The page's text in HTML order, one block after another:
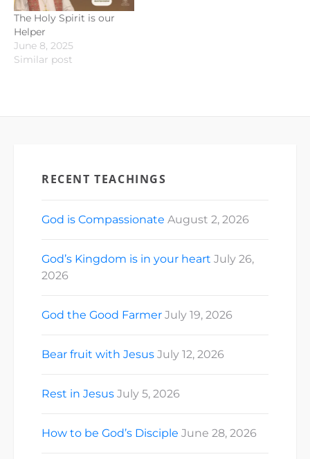
The Holy Spirit is our
Helper
June 8, 2025
Similar post
RECENT TEACHINGS
God is Compassionate August 2, 2026
God’s Kingdom is in your heart July 26,
2026
God the Good Farmer July 19, 2026
Bear fruit with Jesus July 12, 2026
Rest in Jesus July 5, 2026
How to be God’s Disciple June 28, 2026